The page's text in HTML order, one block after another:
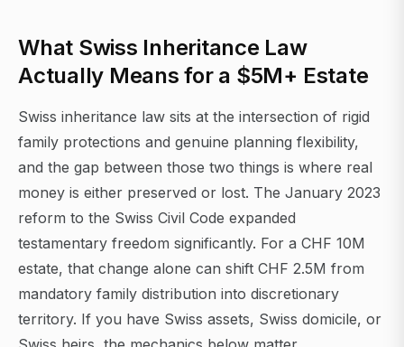
What Swiss Inheritance Law
Actually Means for a $5M+ Estate
Swiss inheritance law sits at the intersection of rigid
family protections and genuine planning flexibility,
and the gap between those two things is where real
money is either preserved or lost. The January 2023
reform to the Swiss Civil Code expanded
testamentary freedom significantly. For a CHF 10M
estate, that change alone can shift CHF 2.5M from
mandatory family distribution into discretionary
territory. If you have Swiss assets, Swiss domicile, or